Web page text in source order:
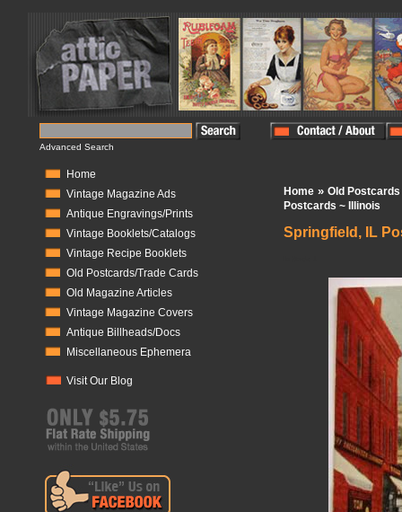
Advanced Search
Home
Vintage Magazine Ads
Antique Engravings/Prints
Vintage Booklets/Catalogs
Vintage Recipe Booklets
Old Postcards/Trade Cards
Old Magazine Articles
Vintage Magazine Covers
Antique Billheads/Docs
Miscellaneous Ephemera
Visit Our Blog
Home » Old
Postcards ~ Illinois
Springfield, IL